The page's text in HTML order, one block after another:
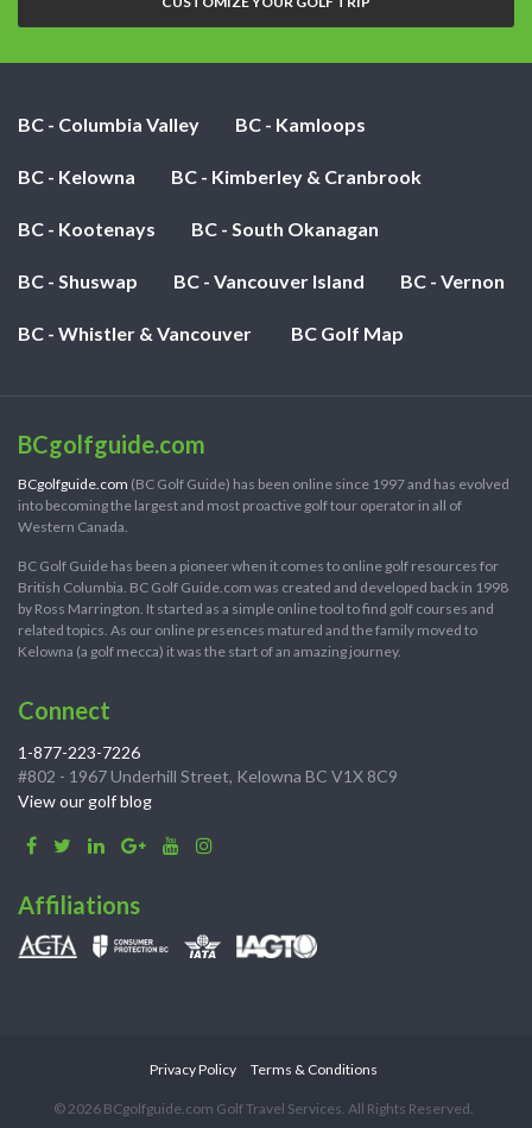
BC - Columbia Valley BC - Kamloops
BC - Kelowna BC - Kimberley & Cranbrook
BC - Kootenays BC - South Okanagan
BC - Shuswap BC - Vancouver Island BC - Vernon
BC - Whistler & Vancouver BC Golf Map
BCgolfguide.com
BCgolfguide.com (BC Golf Guide) has been online since 1997 and has evolved
into becoming the largest and most proactive golf tour operator in all of
Western Canada.
BC Golf Guide has been a pioneer when it comes to online golf resources for
British Columbia. BC Golf Guide.com was created and developed back in 1998
by Ross Marrington. It started as a simple online tool to find golf courses and
related topics. As our online presences matured and the family moved to
Kelowna (a golf mecca) it was the start of an amazing journey.
Connect
1-877-223-7226
#802 - 1967 Underhill Street, Kelowna BC V1X 8C9
View our golf blog
Affiliations
Privacy Policy Terms & Conditions
© 2026 BCgolfguide.com Golf Travel Services. All Rights Reserved.